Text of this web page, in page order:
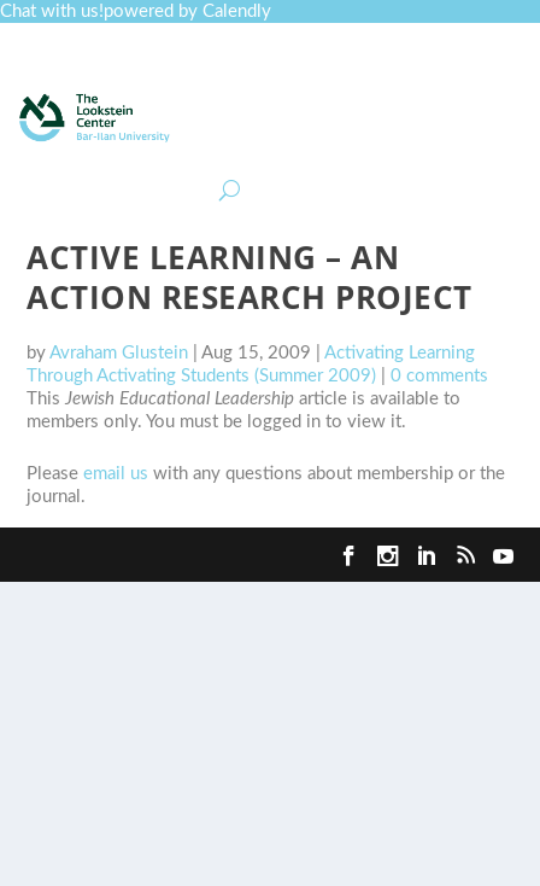
Chat with us!powered by Calendly
ACTIVE LEARNING – AN
ACTION RESEARCH PROJECT
byAvraham Glustein |Aug 15, 2009 |Activating Learning
Through Activating Students (Summer 2009) |0 comments
ThisJewish Educational Leadership article is available to
members only. You must be logged in to view it.
Pleaseemail us with any questions about membership or the
journal.